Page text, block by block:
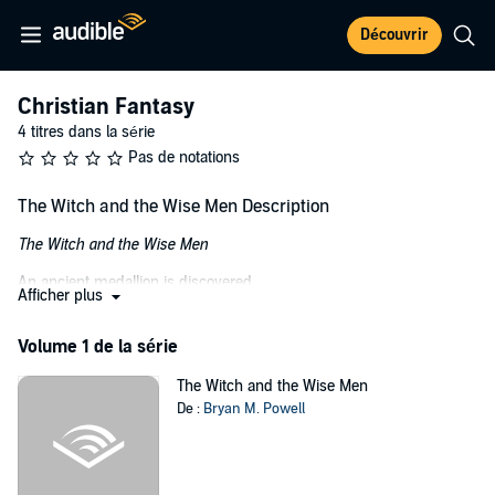
Découvrir
Christian Fantasy
4 titres dans la série
Pas de notations
The Witch and the Wise Men Description
The Witch and the Wise Men
An ancient medallion is discovered,
A witch's curse is broken....
And the wise men of Bethlehem are called upon to face the ultimate
When Mrs. White and her daughter, Abby, moved to North Hampton,
Afficher plus
Volume 1 de la série
The Witch and the Wise Men
De : Bryan M. Powell